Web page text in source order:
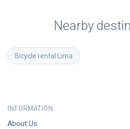
Nearby
Bicycle rental Lima
INFORMATION
About Us